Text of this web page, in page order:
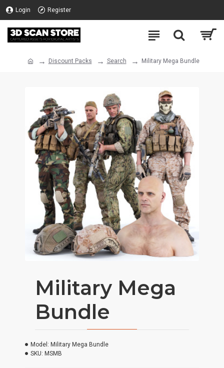
Login Register
Discount Packs Search Military Mega Bundle
Military Mega
Bundle
Model: Military Mega Bundle
SKU: MSMB